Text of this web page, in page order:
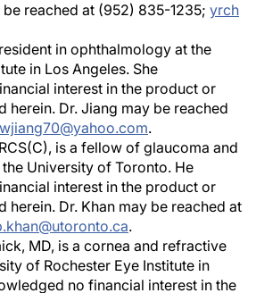
be reached at (952) 835-1235; yrch
in ophthalmology at the
in Los Angeles. She
interest in the product or
herein. Dr. Jiang may be reached
wjiang70@yahoo.com.
is a fellow of glaucoma and
University of Toronto. He
interest in the product or
herein. Dr. Khan may be reached at
.
MD, is a cornea and refractive
of Rochester Eye Institute in
no financial interest in the